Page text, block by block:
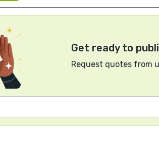
Get ready to
Request quotes from